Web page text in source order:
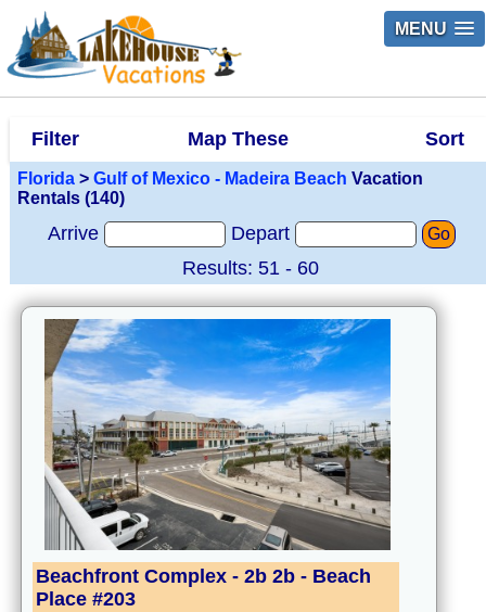
MENU
Filter Map These Sort
Florida > Gulf of Mexico - Madeira Beach Vacation
Rentals (140)
Arrive Depart Go
Results: 51 - 60
Beachfront Complex - 2b 2b - Beach
Place #203